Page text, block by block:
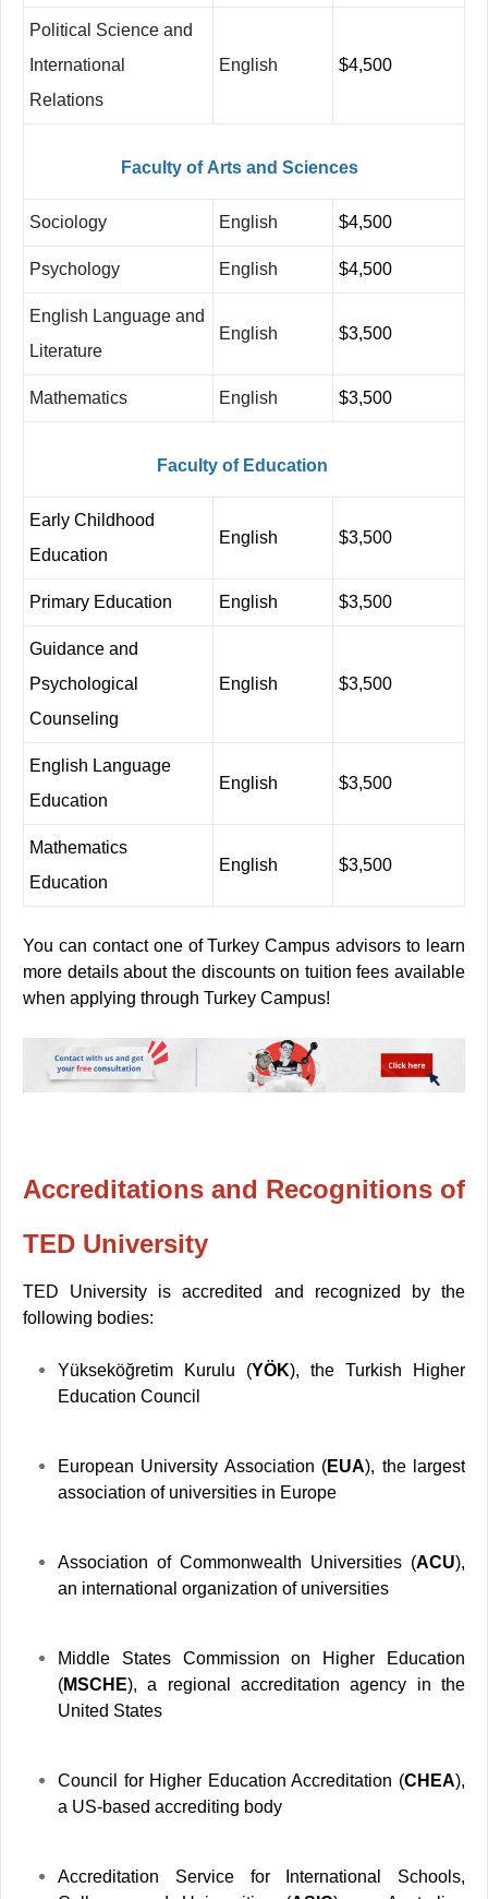
Political Science and
International
Relations
English $4,500
Faculty of Arts and Sciences
Sociology English $4,500
Psychology English $4,500
English Language and
Literature
English $3,500
Mathematics English $3,500
Faculty of Education
Early Childhood
Education
English $3,500
Primary Education English $3,500
Guidance and
Psychological
Counseling
English $3,500
English Language
Education
English $3,500
Mathematics
Education
English $3,500
You can contact one of Turkey Campus advisors to learn
more details about the discounts on tuition fees available
when applying through Turkey Campus!
Accreditations and Recognitions of
TED University
TED University is accredited and recognized by the
following bodies:
Yükseköğretim Kurulu (YÖK), the Turkish Higher
Education Council
European University Association (EUA), the largest
association of universities in Europe
Association of Commonwealth Universities (ACU),
an international organization of universities
Middle States Commission on Higher Education
(MSCHE), a regional accreditation agency in the
United States
Council for Higher Education Accreditation (CHEA),
a US-based accrediting body
Accreditation Service for International Schools,